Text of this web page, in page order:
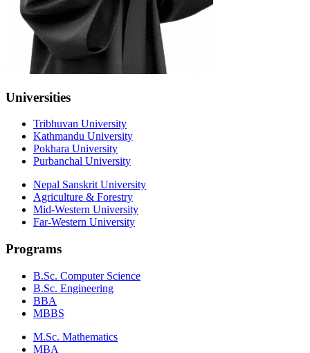
Universities
Tribhuvan University
Kathmandu University
Pokhara University
Purbanchal University
Nepal Sanskrit University
Agriculture & Forestry
Mid-Western University
Far-Western University
Programs
B.Sc. Computer Science
B.Sc. Engineering
BBA
MBBS
M.Sc. Mathematics
MBA